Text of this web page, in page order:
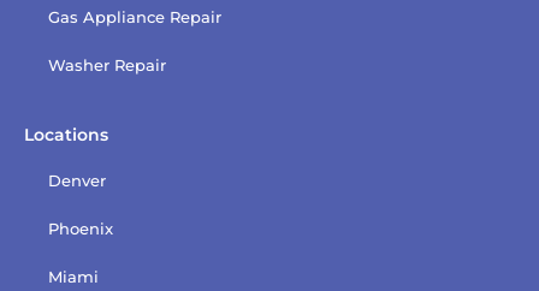
Gas Appliance Repair
Washer Repair
Locations
Denver
Phoenix
Miami